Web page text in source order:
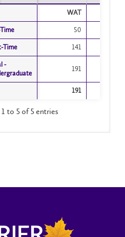
Faculty of
WAT
50
Time 141
-
191
191
Time
-
to 5 of 5 entries